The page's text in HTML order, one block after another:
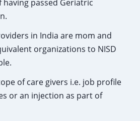
passed Geriatric
in India are mom and
organizations to NISD
of care givers i.e. job profile
or an injection as part of